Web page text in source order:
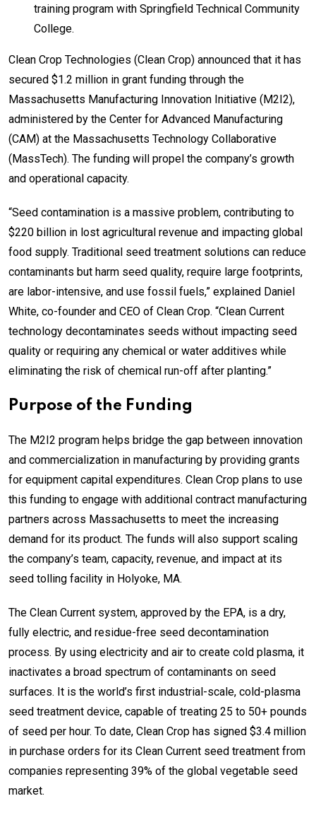
training program with Springfield Technical Community
College.
Clean Crop Technologies (Clean Crop) announced that it has
secured $1.2 million in grant funding through the
Massachusetts Manufacturing Innovation Initiative (M2I2),
administered by the Center for Advanced Manufacturing
(CAM) at the Massachusetts Technology Collaborative
(MassTech). The funding will propel the company’s growth
and operational capacity.
“Seed contamination is a massive problem, contributing to
$220 billion in lost agricultural revenue and impacting global
food supply. Traditional seed treatment solutions can reduce
contaminants but harm seed quality, require large footprints,
are labor-intensive, and use fossil fuels,” explained Daniel
White, co-founder and CEO of Clean Crop. “Clean Current
technology decontaminates seeds without impacting seed
quality or requiring any chemical or water additives while
eliminating the risk of chemical run-off after planting.”
Purpose of the Funding
The M2I2 program helps bridge the gap between innovation
and commercialization in manufacturing by providing grants
for equipment capital expenditures. Clean Crop plans to use
this funding to engage with additional contract manufacturing
partners across Massachusetts to meet the increasing
demand for its product. The funds will also support scaling
the company’s team, capacity, revenue, and impact at its
seed tolling facility in Holyoke, MA.
The Clean Current system, approved by the EPA, is a dry,
fully electric, and residue-free seed decontamination
process. By using electricity and air to create cold plasma, it
inactivates a broad spectrum of contaminants on seed
surfaces. It is the world’s first industrial-scale, cold-plasma
seed treatment device, capable of treating 25 to 50+ pounds
of seed per hour. To date, Clean Crop has signed $3.4 million
in purchase orders for its Clean Current seed treatment from
companies representing 39% of the global vegetable seed
market.